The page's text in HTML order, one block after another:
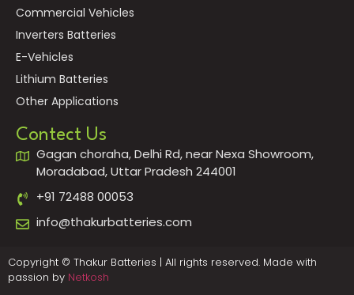
Commercial Vehicles
Inverters Batteries
E-Vehicles
Lithium Batteries
Other Applications
Contect Us
Gagan choraha, Delhi Rd, near Nexa Showroom,
Moradabad, Uttar Pradesh 244001
+91 72488 00053
info@thakurbatteries.com
Copyright © Thakur Batteries | All rights reserved. Made with
passion by Netkosh